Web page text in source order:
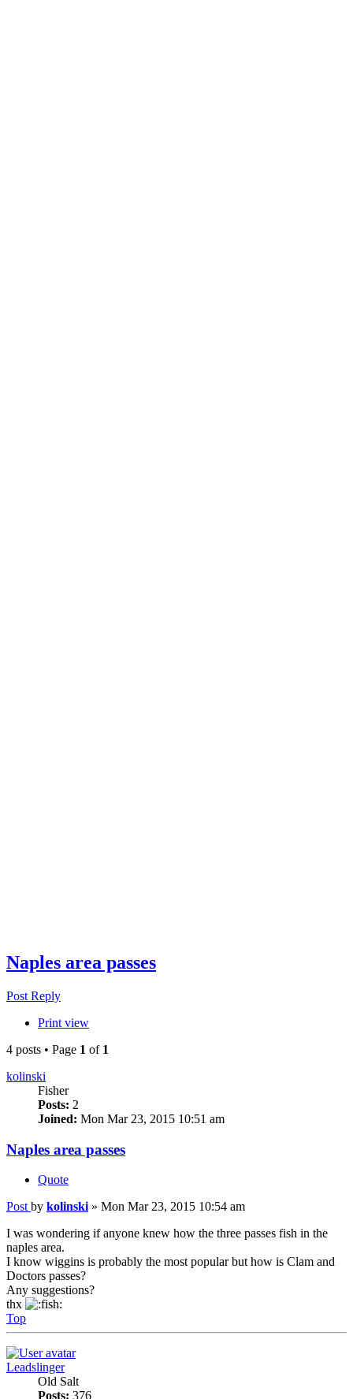
Naples area passes
Post Reply
Print view
4 posts • Page 1 of 1
kolinski
Fisher
Posts: 2
Joined: Mon Mar 23, 2015 10:51 am
Naples area passes
Quote
Post by kolinski » Mon Mar 23, 2015 10:54 am
I was wondering if anyone knew how the three passes fish in the
naples area.
I know wiggins is probably the most popular but how is Clam and
Doctors passes?
Any suggestions?
thx
Top
Leadslinger
Old Salt
Posts: 376